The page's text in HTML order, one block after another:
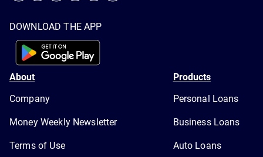
DOWNLOAD THE APP
About
Company
Money Weekly Newsletter
Terms of Use
Products
Personal Loans
Business Loans
Auto Loans